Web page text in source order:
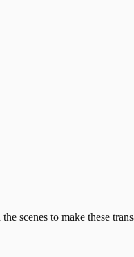
scenes to make these